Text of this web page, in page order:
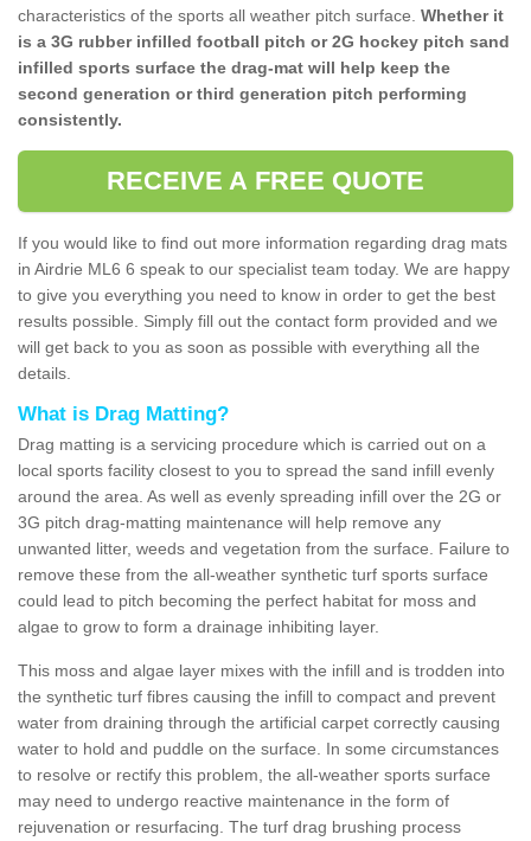
characteristics of the sports all weather pitch surface. Whether it
is a 3G rubber infilled football pitch or 2G hockey pitch sand
infilled sports surface the drag-mat will help keep the
second generation or third generation pitch performing
consistently.
RECEIVE A FREE QUOTE
If you would like to find out more information regarding drag mats
in Airdrie ML6 6 speak to our specialist team today. We are happy
to give you everything you need to know in order to get the best
results possible. Simply fill out the contact form provided and we
will get back to you as soon as possible with everything all the
details.
What is Drag Matting?
Drag matting is a servicing procedure which is carried out on a
local sports facility closest to you to spread the sand infill evenly
around the area. As well as evenly spreading infill over the 2G or
3G pitch drag-matting maintenance will help remove any
unwanted litter, weeds and vegetation from the surface. Failure to
remove these from the all-weather synthetic turf sports surface
could lead to pitch becoming the perfect habitat for moss and
algae to grow to form a drainage inhibiting layer.
This moss and algae layer mixes with the infill and is trodden into
the synthetic turf fibres causing the infill to compact and prevent
water from draining through the artificial carpet correctly causing
water to hold and puddle on the surface. In some circumstances
to resolve or rectify this problem, the all-weather sports surface
may need to undergo reactive maintenance in the form of
rejuvenation or resurfacing. The turf drag brushing process